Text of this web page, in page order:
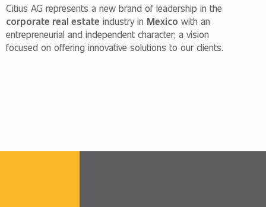
Citius AG represents a new brand of leadership in the
corporate real estate industry in Mexico with an
entrepreneurial and independent character; a vision
focused on offering innovative solutions to our clients.